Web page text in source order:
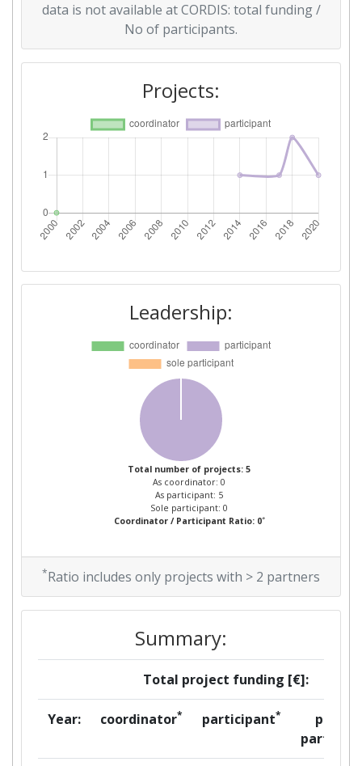
data is not available at CORDIS: total funding /
No of participants.
Projects:
Leadership:
Total number of projects: 5
As coordinator: 0
As participant: 5
Sole participant: 0
Coordinator / Participant Ratio: 0*
*Ratio includes only projects with > 2 partners
Summary:
Total project funding [€]:
Year: coordinator* participant*
per
partner